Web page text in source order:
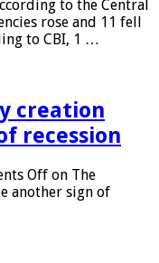
to the Central
rose and 11 fell
to CBI, 1 …
creation
recession
Off on The
another sign of